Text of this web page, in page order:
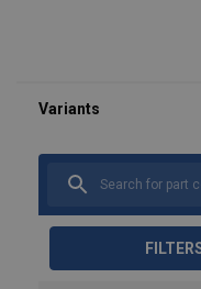
Marking:
Warning:
Safety factor: